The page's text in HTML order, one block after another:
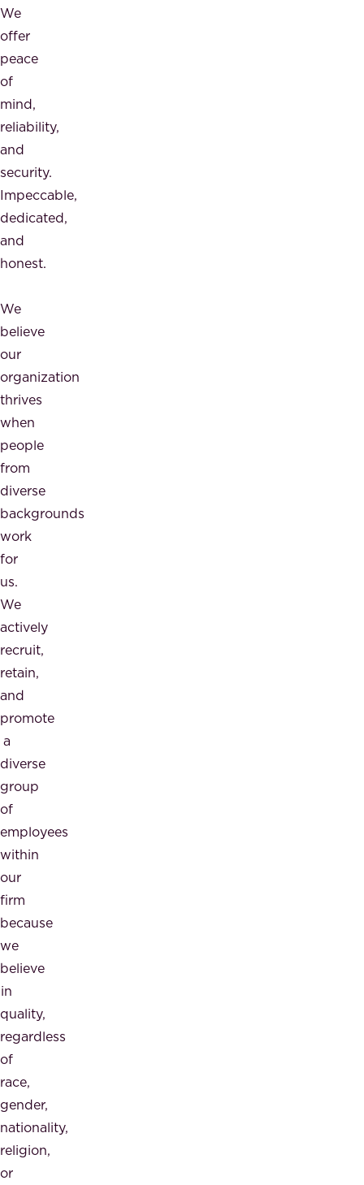
We
offer
peace
of
mind,
reliability,
and
security.
Impeccable,
dedicated,
and
honest.
We
believe
our
organization
thrives
when
people
from
diverse
backgrounds
work
for
us.
We
actively
recruit,
retain,
and
promote
a
diverse
group
of
employees
within
our
firm
because
we
believe
in
quality,
regardless
of
race,
gender,
nationality,
religion,
or